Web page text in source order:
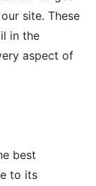
site. These
in the
aspect of
best
to its